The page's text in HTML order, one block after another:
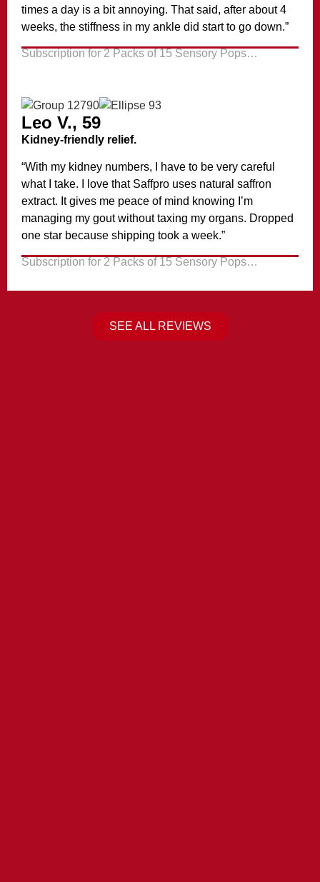
times a day is a bit annoying. That said, after about 4
weeks, the stiffness in my ankle did start to go down.”
Subscription for 2 Packs of 15 Sensory Pops…
Leo V., 59
Kidney-friendly relief.
“With my kidney numbers, I have to be very careful
what I take. I love that Saffpro uses natural saffron
extract. It gives me peace of mind knowing I’m
managing my gout without taxing my organs. Dropped
one star because shipping took a week.”
Subscription for 2 Packs of 15 Sensory Pops…
SEE ALL REVIEWS